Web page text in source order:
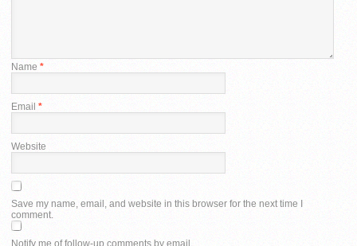
Name *
Email *
Website
Save my name, email, and website in this browser for the next time I
comment.
Notify me of follow-up comments by email.